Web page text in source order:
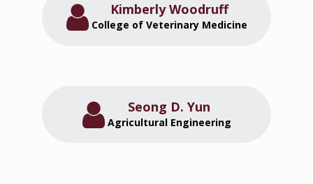
Kimberly Woodruff
College of Veterinary Medicine
Seong D. Yun
Agricultural Engineering